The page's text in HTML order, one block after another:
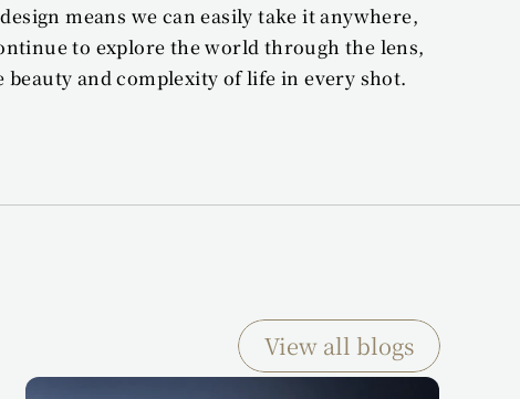
means we can easily take it anywhere,
to explore the world through the lens,
and complexity of life in every shot.
View all blogs